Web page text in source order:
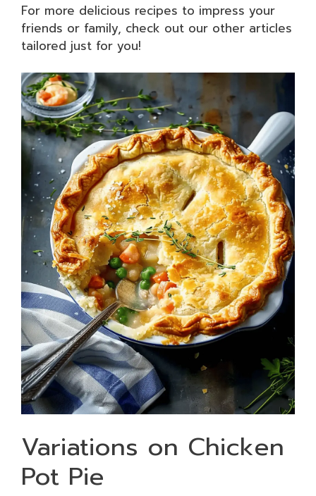
For more delicious recipes to impress your
friends or family, check out our other articles
tailored just for you!
Variations on Chicken
Pot Pie